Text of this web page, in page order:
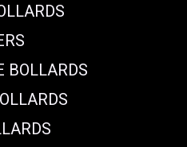
BOLLARDS